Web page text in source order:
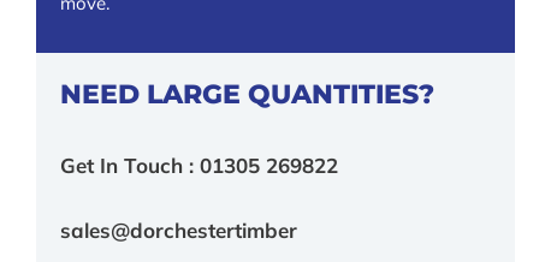
NEED LARGE QUANTITIES?
Get In Touch : 01305 269822
sales@dorchestertimber